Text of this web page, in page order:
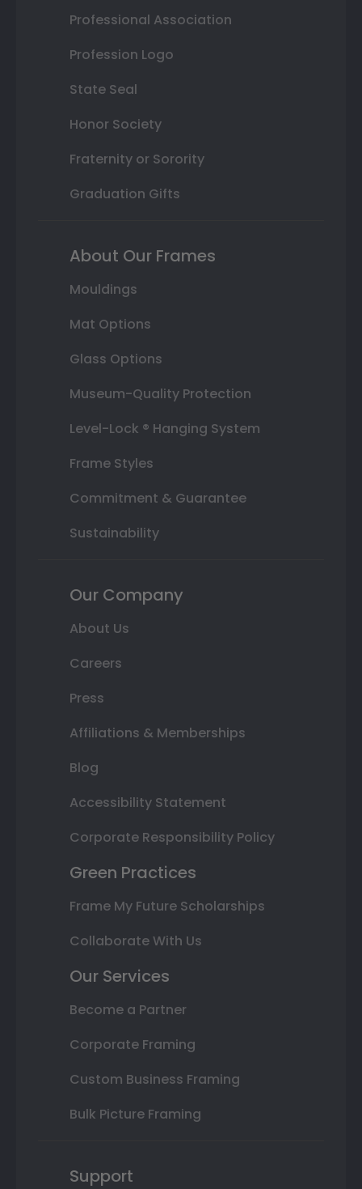
Professional Association
Profession Logo
State Seal
Honor Society
Fraternity or Sorority
Graduation Gifts
About Our Frames
Mouldings
Mat Options
Glass Options
Museum-Quality Protection
Level-Lock ® Hanging System
Frame Styles
Commitment & Guarantee
Sustainability
Our Company
About Us
Careers
Press
Affiliations & Memberships
Blog
Accessibility Statement
Corporate Responsibility Policy
Green Practices
Frame My Future Scholarships
Collaborate With Us
Our Services
Become a Partner
Corporate Framing
Custom Business Framing
Bulk Picture Framing
Support